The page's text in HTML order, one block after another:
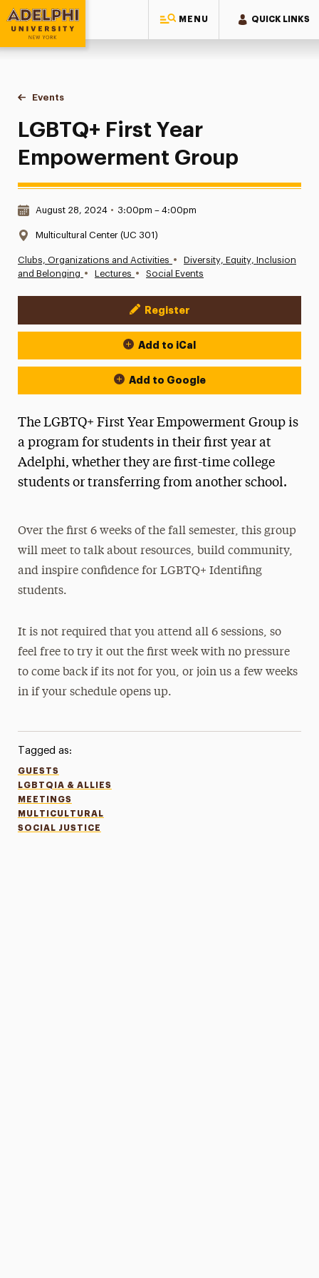
MENU QUICK LINKS
Adelphi University
You are here:
Home
Events
LGBTQ+ First Year Empowerment Group
LGBTQ+ First Year
Empowerment Group
Date & Time:
August 28, 2024 • 3:00pm – 4:00pm
Location:
Multicultural Center (UC 301)
Clubs, Organizations and Activities •
Diversity, Equity, Inclusion
and Belonging • Lectures • Social Events
Event Actions
Register
Add to iCal
Add to Google
The LGBTQ+ First Year Empowerment Group is
a program for students in their first year at
Adelphi, whether they are first-time college
students or transferring from another school.
Over the first 6 weeks of the fall semester, this group
will meet to talk about resources, build community,
and inspire confidence for LGBTQ+ Identifing
students.
It is not required that you attend all 6 sessions, so
feel free to try it out the first week with no pressure
to come back if its not for you, or join us a few weeks
in if your schedule opens up.
Tagged as:
GUESTS
LGBTQIA & ALLIES
MEETINGS
MULTICULTURAL
SOCIAL JUSTICE